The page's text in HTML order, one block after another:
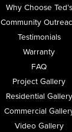
Why Choose Ted’s
Community
Testimonials
Warranty
FAQ
Project Gallery
Residential Gallery
Commercial
Video Gallery